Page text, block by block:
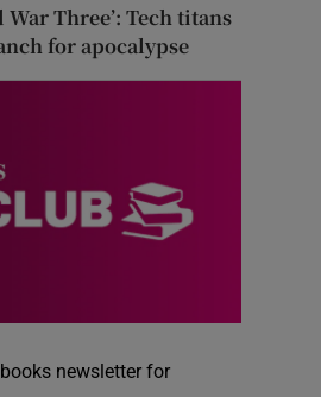
War Three’: Tech titans
for apocalypse
newsletter for